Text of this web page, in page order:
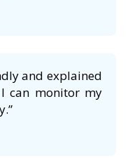
and explained
can monitor my